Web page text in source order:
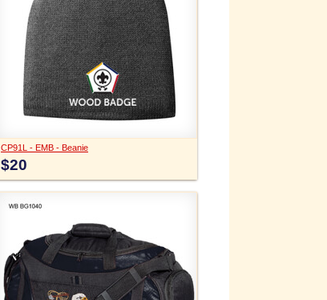
CP91L - EMB - Beanie
$20